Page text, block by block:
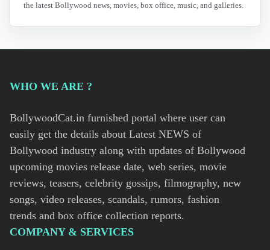
the latest Bollywood news, movies, box office, music, and galleries.
WHO WE ARE ?
BollywoodCat.in furnished portal where user can
easily get the details about Latest NEWS of
Bollywood industry along with updates of Bollywood
upcoming movies release date, web series, movie
reviews, teasers, celebrity gossips, filmography, new
songs, video releases, scandals, rumors, fashion
trends and box office collection reports.
COMPANY & SERVICES